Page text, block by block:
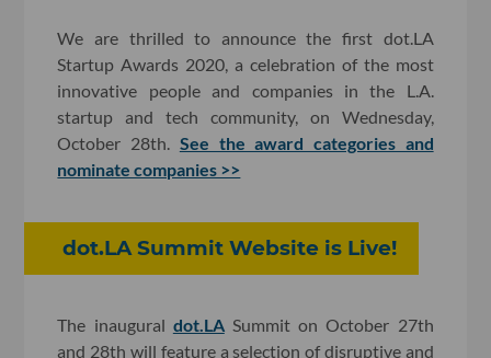
We are thrilled to announce the first dot.LA
Startup Awards 2020, a celebration of the most
innovative people and companies in the L.A.
startup and tech community, on Wednesday,
October 28th. See the award categories and
nominate companies >>
dot.LA Summit Website is Live!
The inaugural dot.LASummit on October 27th
and 28th will feature a selection of disruptive and